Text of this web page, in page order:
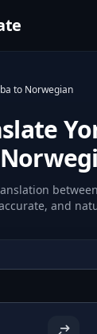
to Norwegian
and